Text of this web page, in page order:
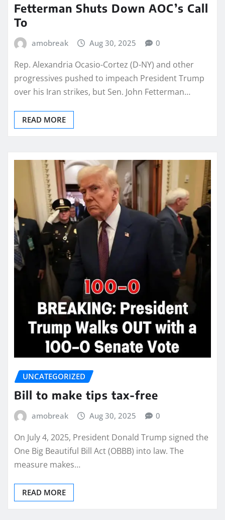
Fetterman Shuts Down AOC’s Call
To
amobreak Aug 30, 2025 0
Rep. Alexandria Ocasio-Cortez (D-NY) and other
progressives pushed to impeach President Trump
over his Iran strikes, but Sen. John Fetterman…
READ MORE
UNCATEGORIZED
Bill to make tips tax-free
amobreak Aug 30, 2025 0
On July 4, 2025, President Donald Trump signed the
One Big Beautiful Bill Act (OBBB) into law. The
measure makes…
READ MORE